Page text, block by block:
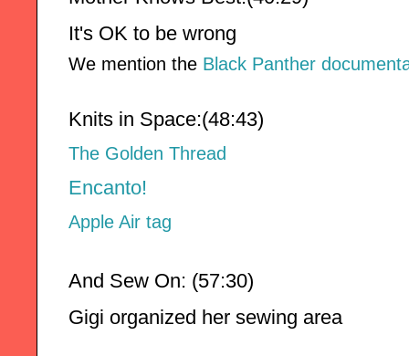
It's OK to be wrong
We mention the Black Panther
Knits in Space:(48:43)
The Golden Thread
Encanto!
Apple Air tag
And Sew On: (57:30)
Gigi organized her sewing area